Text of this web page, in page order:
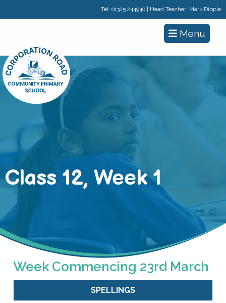
Tel: 01325 244940 | Head Teacher: Mark Dipple
Menu
Class 12, Week 1
Week Commencing 23rd March
SPELLINGS